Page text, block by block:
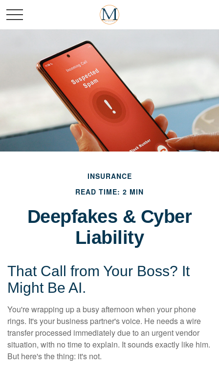
INSURANCE
READ TIME: 2 MIN
Deepfakes & Cyber
Liability
That Call from Your Boss? It
Might Be AI.
You're wrapping up a busy afternoon when your phone
rings. It's your business partner's voice. He needs a wire
transfer processed immediately due to an urgent vendor
situation, with no time to explain. It sounds exactly like him.
But here's the thing: it's not.